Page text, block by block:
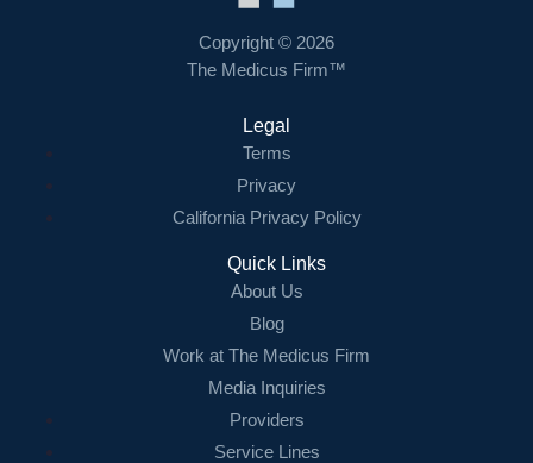
Contact Us
Copyright © 2026
The Medicus Firm™
Legal
Terms
Privacy
California Privacy Policy
Quick Links
About Us
Blog
Work at The Medicus Firm
Media Inquiries
Providers
Service Lines